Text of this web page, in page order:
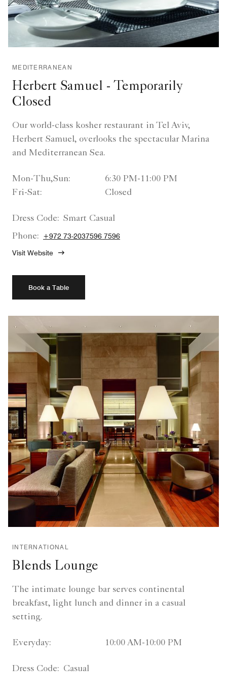
MEDITERRANEAN
Herbert Samuel - Temporarily
Closed
Our world-class kosher restaurant in Tel Aviv,
Herbert Samuel, overlooks the spectacular Marina
and Mediterranean Sea.
Mon-Thu,Sun:
6:30 PM-11:00 PM
Fri-Sat:
Closed
Dress Code: Smart Casual
Phone:
+972 73-2037596 7596
Visit Website
Book a Table
INTERNATIONAL
Blends Lounge
The intimate lounge bar serves continental
breakfast, light lunch and dinner in a casual
setting.
Everyday: 10:00 AM-10:00 PM
Dress Code: Casual